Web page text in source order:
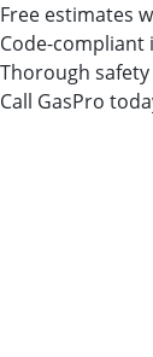
Free estimates
Code-
Thorough
Call GasPro